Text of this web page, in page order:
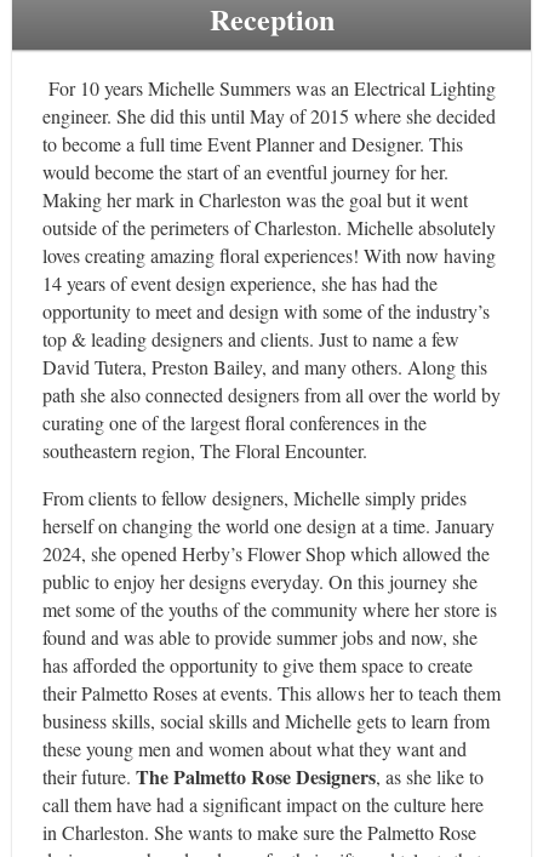
Reception
For 10 years Michelle Summers was an Electrical Lighting
engineer. She did this until May of 2015 where she decided
to become a full time Event Planner and Designer. This
would become the start of an eventful journey for her.
Making her mark in Charleston was the goal but it went
outside of the perimeters of Charleston. Michelle absolutely
loves creating amazing floral experiences! With now having
14 years of event design experience, she has had the
opportunity to meet and design with some of the industry’s
top & leading designers and clients. Just to name a few
David Tutera, Preston Bailey, and many others. Along this
path she also connected designers from all over the world by
curating one of the largest floral conferences in the
southeastern region, The Floral Encounter.
From clients to fellow designers, Michelle simply prides
herself on changing the world one design at a time. January
2024, she opened Herby’s Flower Shop which allowed the
public to enjoy her designs everyday. On this journey she
met some of the youths of the community where her store is
found and was able to provide summer jobs and now, she
has afforded the opportunity to give them space to create
their Palmetto Roses at events. This allows her to teach them
business skills, social skills and Michelle gets to learn from
these young men and women about what they want and
their future. The Palmetto Rose Designers, as she like to
call them have had a significant impact on the culture here
in Charleston. She wants to make sure the Palmetto Rose